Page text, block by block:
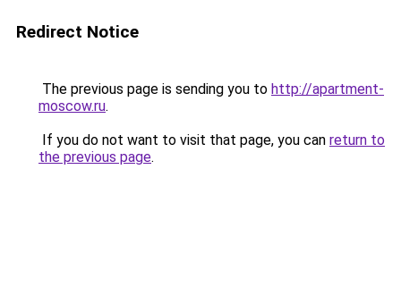
Redirect Notice
The previous page is sending you to http://apartment-
moscow.ru.
If you do not want to visit that page, you can return to
the previous page.